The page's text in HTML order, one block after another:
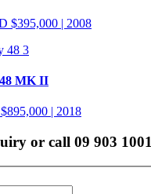
$395,000 | 2008
MK II
| 2018
or call 09 903 1001